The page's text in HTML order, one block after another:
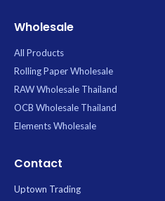
Wholesale
All Products
Rolling Paper Wholesale
RAW Wholesale Thailand
OCB Wholesale Thailand
Elements Wholesale
Contact
Uptown Trading